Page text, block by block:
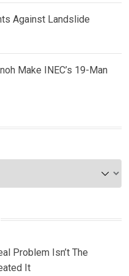
Against Landslide
Make INEC’s 19-Man
Problem Isn’t The
It